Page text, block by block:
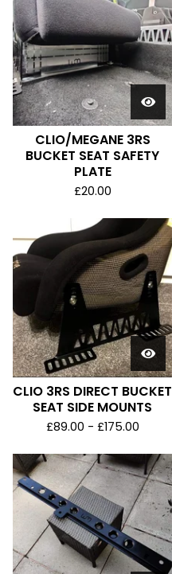
CLIO/MEGANE 3RS
BUCKET SEAT SAFETY
PLATE
£20.00
CLIO 3RS DIRECT BUCKET
SEAT SIDE MOUNTS
£89.00 - £175.00